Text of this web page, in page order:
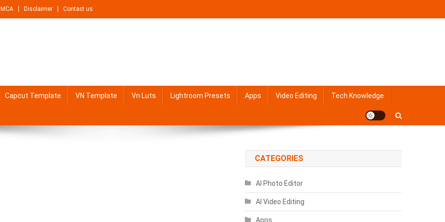
Disclaimer Contact us
Capcut Template VN Template Vn Luts Lightroom Presets Apps Video Editing Tech Knowledge
CATEGORIES
AI Photo Editor
AI Video Editing
Apps